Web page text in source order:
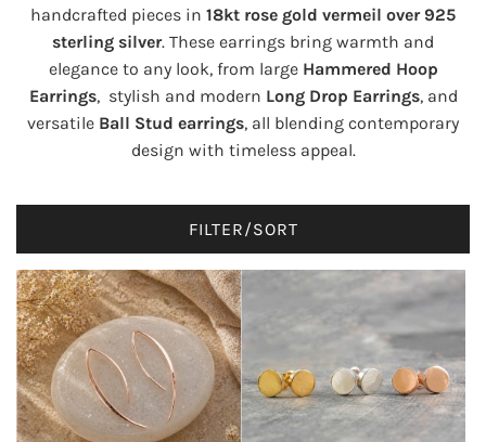
handcrafted pieces in 18kt rose gold vermeil over 925
sterling silver. These earrings bring warmth and
elegance to any look, from large Hammered Hoop
Earrings, stylish and modern Long Drop Earrings, and
versatile Ball Stud earrings, all blending contemporary
design with timeless appeal.
FILTER/SORT